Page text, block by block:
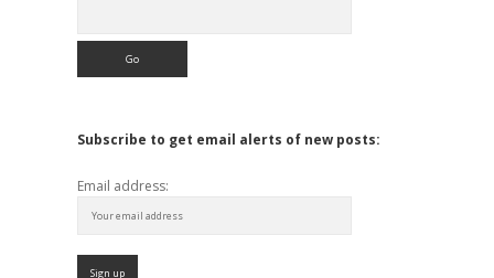
Subscribe to get email alerts of new posts:
Email address: